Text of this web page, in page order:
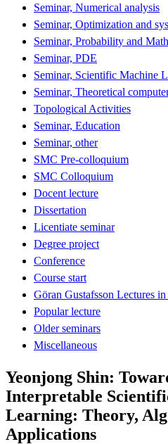
Seminar, Numerical analysis
Seminar, Optimization and
Seminar, Probability and
Seminar, PDE
Seminar, Scientific Machine
Seminar, Theoretical
Topological Activities
Seminar, Education
Seminar, other
SMC Pre-colloquium
SMC Colloquium
Docent lecture
Dissertation
Licentiate seminar
Degree project
Conference
Course start
Göran Gustafsson Lectures
Popular lecture
Older seminars
Miscellaneous
Yeonjong Shin:
Interpretable
Learning: Theory,
Applications